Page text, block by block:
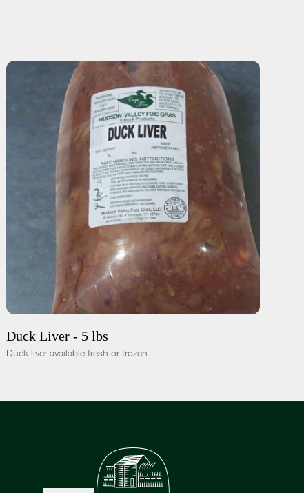
- +
ADD TO CART $24.00
Duck Liver - 5 lbs
Duck liver available fresh or frozen